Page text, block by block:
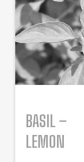
BASIL –
LEMON